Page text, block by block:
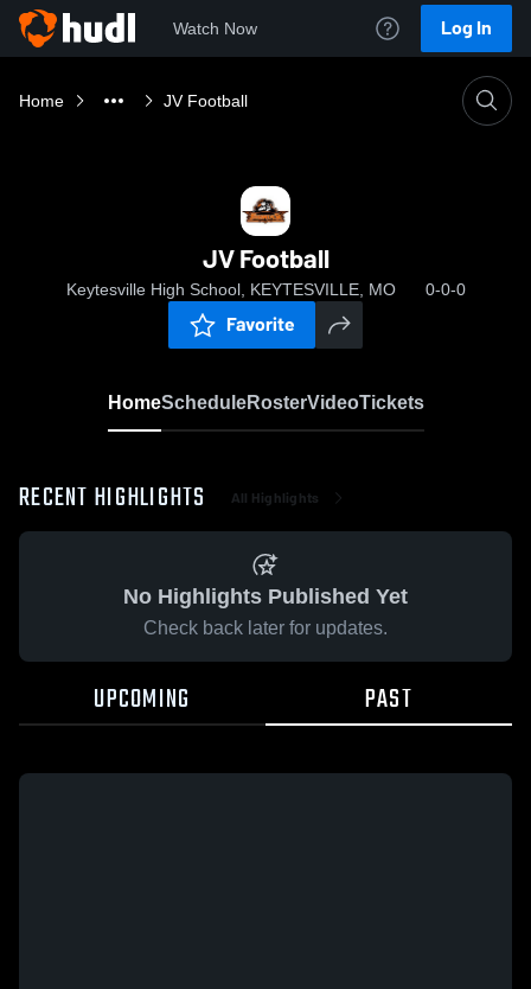
Watch Now Log In
Home JV Football
JV Football
Keytesville High School, KEYTESVILLE, MO 0-0-0
Favorite
HomeScheduleRosterVideoTickets
RECENT HIGHLIGHTS All Highlights
No Highlights Published Yet
Check back later for updates.
UPCOMING PAST